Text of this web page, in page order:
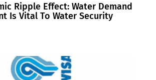
Ripple Effect: Water Demand
Is Vital To Water Security